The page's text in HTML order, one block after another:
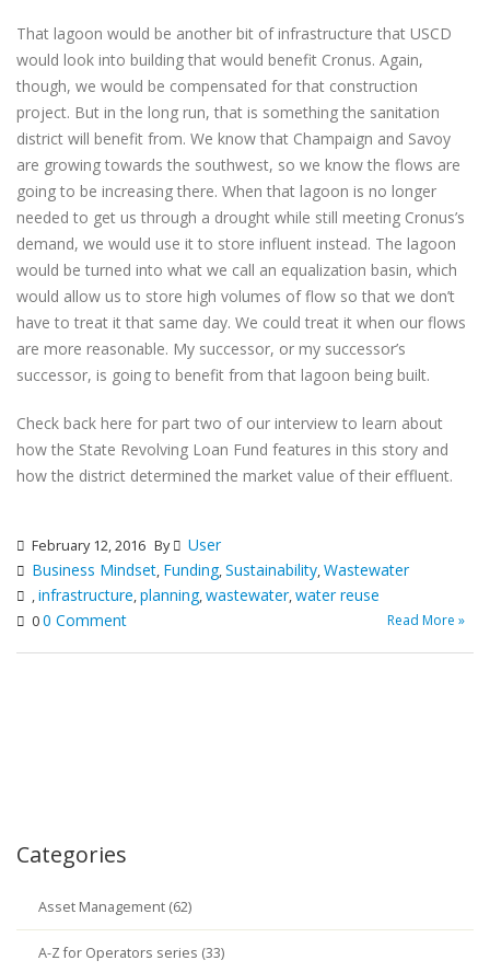
That lagoon would be another bit of infrastructure that USCD
would look into building that would benefit Cronus. Again,
though, we would be compensated for that construction
project. But in the long run, that is something the sanitation
district will benefit from. We know that Champaign and Savoy
are growing towards the southwest, so we know the flows are
going to be increasing there. When that lagoon is no longer
needed to get us through a drought while still meeting Cronus’s
demand, we would use it to store influent instead. The lagoon
would be turned into what we call an equalization basin, which
would allow us to store high volumes of flow so that we don’t
have to treat it that same day. We could treat it when our flows
are more reasonable. My successor, or my successor’s
successor, is going to benefit from that lagoon being built.
Check back here for part two of our interview to learn about
how the State Revolving Loan Fund features in this story and
how the district determined the market value of their effluent.
February 12, 2016 By
User
Business Mindset, Funding,Sustainability,Wastewater
,infrastructure,planning,wastewater,water reuse
00 Comment Read More »
Categories
Asset Management (62)
A-Z for Operators series (33)